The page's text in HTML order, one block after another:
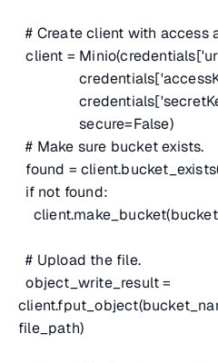
# Create client with access
client =
secure=False)
# Make sure bucket exists.
found =
if not found:
# Upload the file.
object_write_result =
file_path)